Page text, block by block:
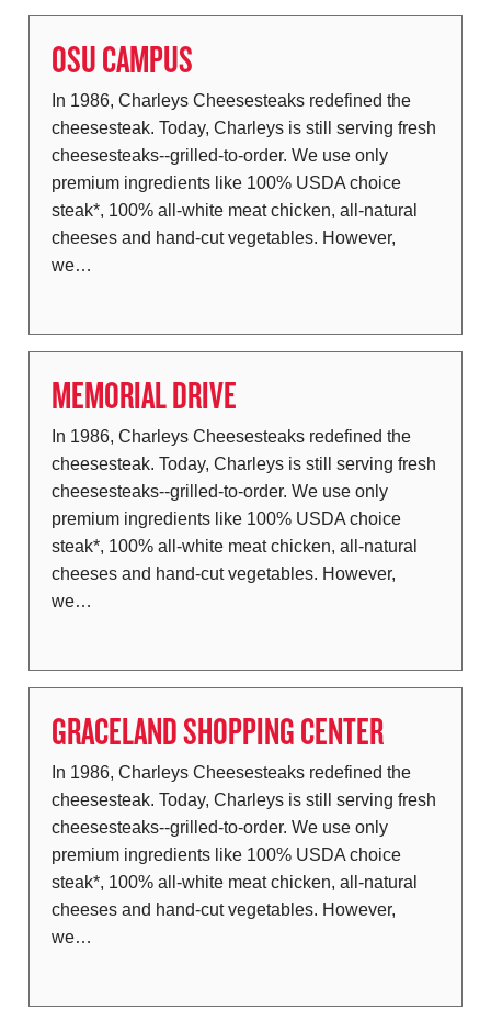
OSU CAMPUS
In 1986, Charleys Cheesesteaks redefined the
cheesesteak. Today, Charleys is still serving fresh
cheesesteaks--grilled-to-order. We use only
premium ingredients like 100% USDA choice
steak*, 100% all-white meat chicken, all-natural
cheeses and hand-cut vegetables. However,
we…
MEMORIAL DRIVE
In 1986, Charleys Cheesesteaks redefined the
cheesesteak. Today, Charleys is still serving fresh
cheesesteaks--grilled-to-order. We use only
premium ingredients like 100% USDA choice
steak*, 100% all-white meat chicken, all-natural
cheeses and hand-cut vegetables. However,
we…
GRACELAND SHOPPING CENTER
In 1986, Charleys Cheesesteaks redefined the
cheesesteak. Today, Charleys is still serving fresh
cheesesteaks--grilled-to-order. We use only
premium ingredients like 100% USDA choice
steak*, 100% all-white meat chicken, all-natural
cheeses and hand-cut vegetables. However,
we…